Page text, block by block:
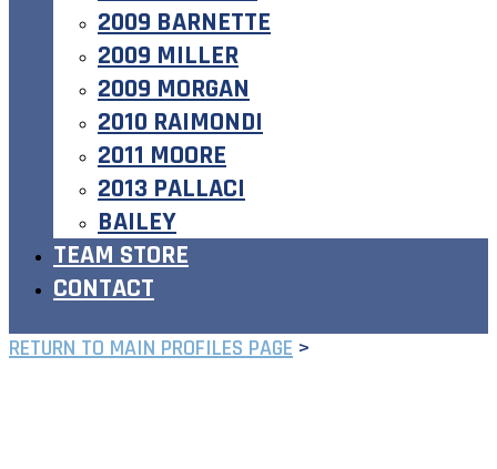
2009 BARNETTE
2009 MILLER
2009 MORGAN
2010 RAIMONDI
2011 MOORE
2013 PALLACI
BAILEY
TEAM STORE
CONTACT
RETURN TO MAIN PROFILES PAGE >